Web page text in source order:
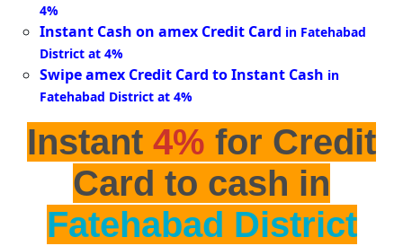
4%
Instant Cash on amex Credit Card in Fatehabad
District at 4%
Swipe amex Credit Card to Instant Cash in
Fatehabad District at 4%
Instant 4% for Credit
Card to cash in
Fatehabad District